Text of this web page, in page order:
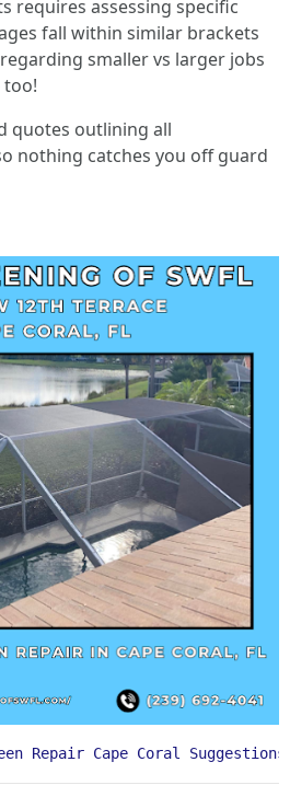
requires assessing specific
fall within similar brackets
smaller vs larger jobs
quotes outlining all
nothing catches you off guard
Repair Cape Coral Suggestions